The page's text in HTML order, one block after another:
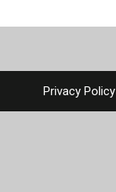
Privacy Policy